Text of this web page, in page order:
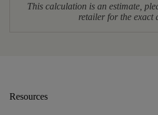
Resources
This calculation is an estimate,
retailer for the exact